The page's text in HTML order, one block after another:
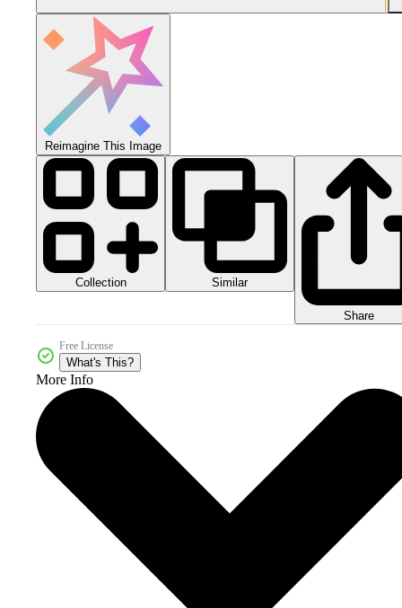
Reimagine This Image
Collection Similar
Share
Free License
What's This?
More Info